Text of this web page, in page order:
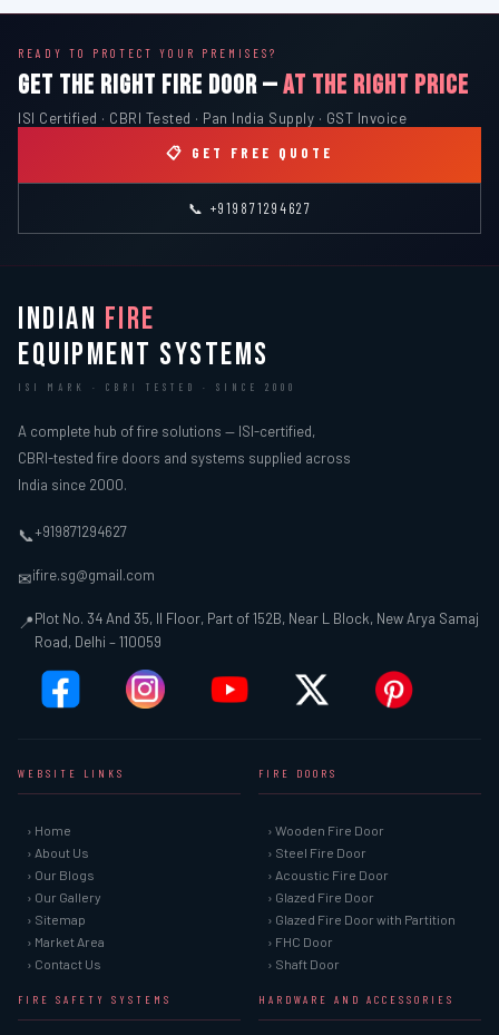
READY TO PROTECT YOUR PREMISES?
GET THE RIGHT FIRE DOOR —AT THE RIGHT PRICE
ISI Certified · CBRI Tested · Pan India Supply · GST Invoice
📋 GET FREE QUOTE
📞 +919871294627
INDIAN FIRE
EQUIPMENT SYSTEMS
ISI MARK · CBRI TESTED · SINCE 2000
A complete hub of fire solutions — ISI-certified,
CBRI-tested fire doors and systems supplied across
India since 2000.
📞+919871294627
✉ifire.sg@gmail.com
📍Plot No. 34 And 35, II Floor, Part of 152B, Near L Block, New Arya Samaj
Road, Delhi – 110059
WEBSITE LINKS
› Home
› About Us
› Our Blogs
› Our Gallery
› Sitemap
› Market Area
› Contact Us
FIRE DOORS
› Wooden Fire Door
› Steel Fire Door
› Acoustic Fire Door
› Glazed Fire Door
› Glazed Fire Door with Partition
› FHC Door
› Shaft Door
FIRE SAFETY SYSTEMS HARDWARE AND ACCESSORIES